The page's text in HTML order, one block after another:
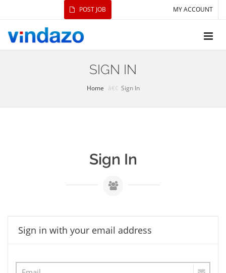
MY ACCOUNT
POST JOB
SIGN IN
Home Sign In
Sign In
Sign in with your email address